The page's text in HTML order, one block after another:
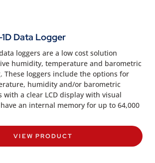
Data Logger
loggers are a low cost solution
humidity, temperature and barometric
These loggers include the options for
humidity and/or barometric
with a clear LCD display with visual
an internal memory for up to 64,000
VIEW PRODUCT